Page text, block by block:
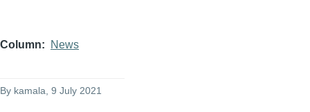
Column News
By kamala , 9 July 2021